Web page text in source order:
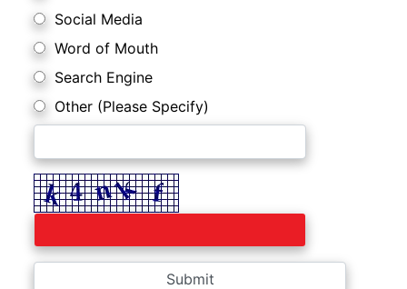
Social Media
Word of Mouth
Search Engine
Other (Please Specify)